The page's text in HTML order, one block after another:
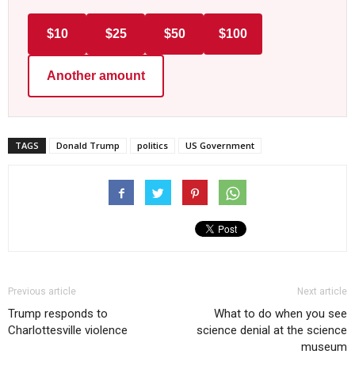
$10 $25 $50 $100
Another amount
TAGS Donald Trump politics US Government
Previous article
Trump responds to
Charlottesville violence
Next article
What to do when you see
science denial at the science
museum